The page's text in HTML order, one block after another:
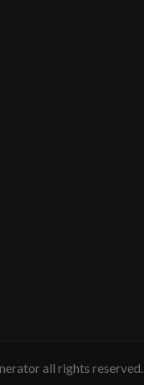
all rights reserved.